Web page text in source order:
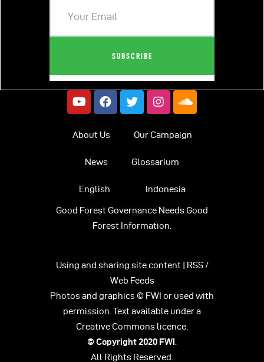
About Us Our Campaign
News Glossarium
English Indonesia
Good Forest Governance Needs Good
Forest Information.
Using and sharing site content | RSS /
Web Feeds
Photos and graphics © FWI or used with
permission. Text available under a
Creative Commons licence.
© Copyright 2020 FWI .
All Rights Reserved.